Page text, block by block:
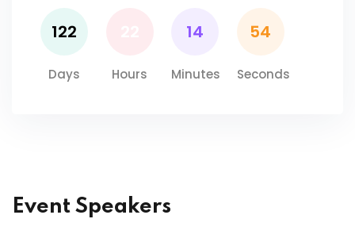
122
Days Hours
14
Minutes
54
Seconds
Event Speakers